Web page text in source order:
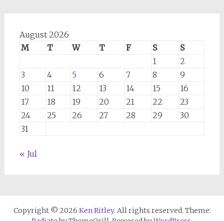
August 2026
M
T W T F S
S
1
2
3
4 5 6 7 8
9
10
11 12 13 14 15
16
17
18 19 20 21 22
23
24
25 26 27 28 29
30
31
« Jul
Copyright © 2026 Ken Ritley. All rights reserved. Theme: